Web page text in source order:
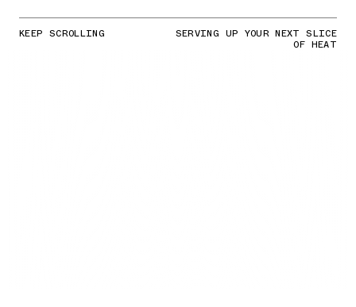
KEEP SCROLLING SERVING UP YOUR NEXT SLICE
OF HEAT